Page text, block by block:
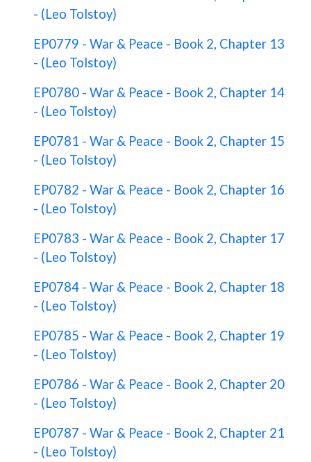
- (Leo Tolstoy)
EP0779 - War & Peace - Book 2, Chapter 13
- (Leo Tolstoy)
EP0780 - War & Peace - Book 2, Chapter 14
- (Leo Tolstoy)
EP0781 - War & Peace - Book 2, Chapter 15
- (Leo Tolstoy)
EP0782 - War & Peace - Book 2, Chapter 16
- (Leo Tolstoy)
EP0783 - War & Peace - Book 2, Chapter 17
- (Leo Tolstoy)
EP0784 - War & Peace - Book 2, Chapter 18
- (Leo Tolstoy)
EP0785 - War & Peace - Book 2, Chapter 19
- (Leo Tolstoy)
EP0786 - War & Peace - Book 2, Chapter 20
- (Leo Tolstoy)
EP0787 - War & Peace - Book 2, Chapter 21
- (Leo Tolstoy)